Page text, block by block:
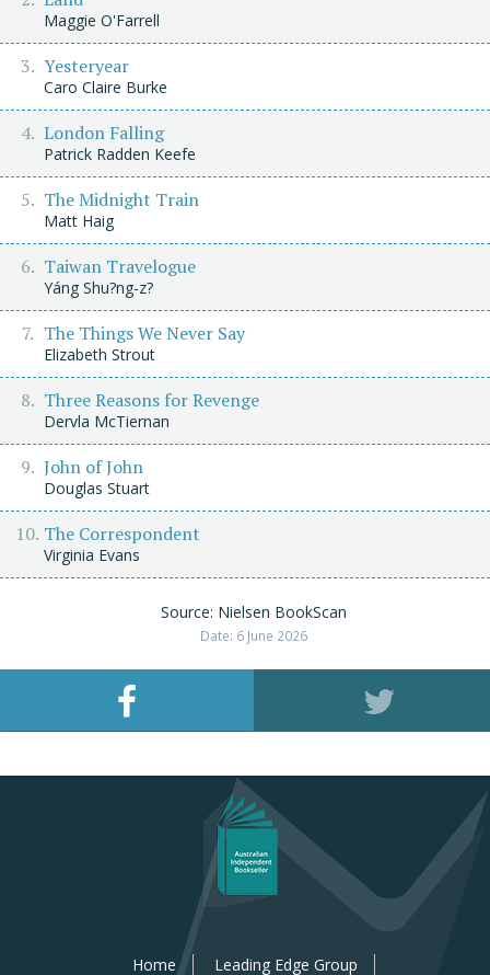
Maggie O'Farrell
Yesteryear
Caro Claire Burke
London Falling
Patrick Radden Keefe
The Midnight Train
Matt Haig
Taiwan Travelogue
Yáng Shu?ng-z?
The Things We Never Say
Elizabeth Strout
Three Reasons for Revenge
Dervla McTiernan
John of John
Douglas Stuart
The Correspondent
Virginia Evans
Source: Nielsen BookScan
Date: 6 June 2026
Home Leading Edge Group